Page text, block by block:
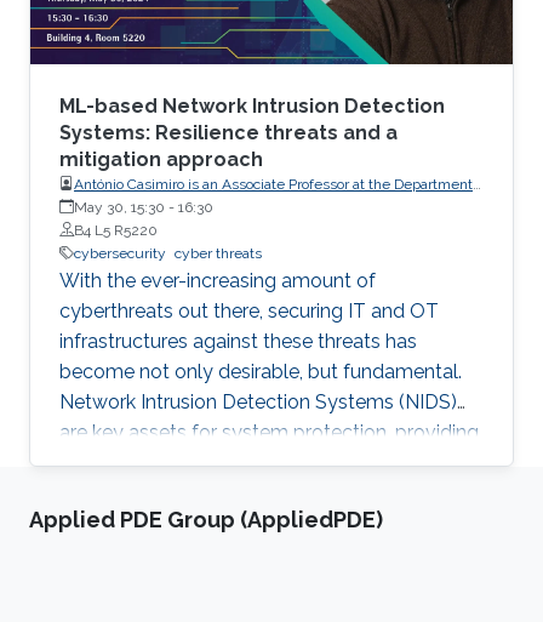
ML-based Network Intrusion Detection
Systems: Resilience threats and a
mitigation approach
António Casimiro is an Associate Professor at the Department
of Informatics of the University of Lisboa Faculty of Sciences
(FCUL)
May 30, 15:30 - 16:30
B4 L5 R5220
cybersecurity cyber threats
With the ever-increasing amount of
cyberthreats out there, securing IT and OT
infrastructures against these threats has
become not only desirable, but fundamental.
Network Intrusion Detection Systems (NIDS)
are key assets for system protection, providing
early alerts of network attacks. An important
techniques, around which a substantial amount
Applied PDE Group (AppliedPDE)